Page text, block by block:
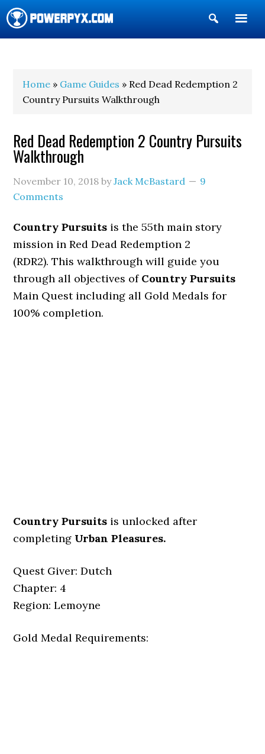
Show
Search
Home » Game Guides » Red Dead Redemption 2
Country Pursuits Walkthrough
Red Dead Redemption 2 Country Pursuits
Walkthrough
November 10, 2018 byJack McBastard
9
Comments
Country Pursuits is the 55th main story
mission in Red Dead Redemption 2
(RDR2). This walkthrough will guide you
through all objectives of Country Pursuits
Main Quest including all Gold Medals for
100% completion.
Country Pursuits is unlocked after
completing Urban Pleasures.
Quest Giver: Dutch
Chapter: 4
Region: Lemoyne
Gold Medal Requirements: